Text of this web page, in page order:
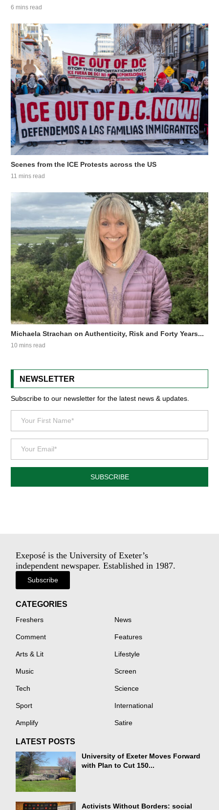
6 mins read
Scenes from the ICE Protests across the US
11 mins read
Michaela Strachan on Authenticity, Risk and Forty Years...
10 mins read
NEWSLETTER
Subscribe to our newsletter for the latest news & updates.
SUBSCRIBE
Exeposé is the University of Exeter’s
independent newspaper. Established in 1987.
Subscribe
CATEGORIES
Freshers News
Comment Features
Arts & Lit Lifestyle
Music Screen
Tech Science
Sport International
Amplify Satire
LATEST POSTS
University of Exeter Moves Forward
with Plan to Cut 150...
Activists Without Borders: social